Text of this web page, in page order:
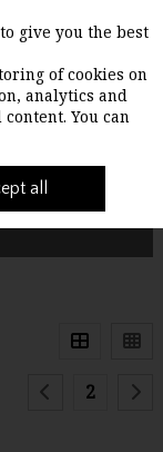
Cart
2
give you the best
of cookies on
analytics and
You can
all